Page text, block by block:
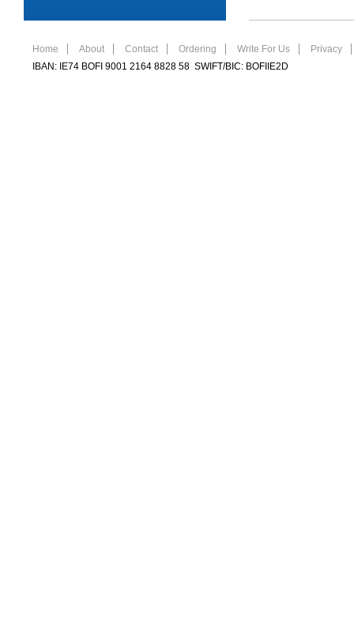
Home About Contact Ordering Write For Us
Privacy
IBAN: IE74 BOFI 9001 2164 8828 58 SWIFT/BIC: BOFIIE2D